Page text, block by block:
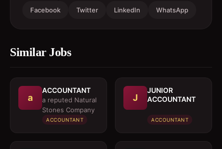
Facebook Twitter LinkedIn WhatsApp
Similar Jobs
a
ACCOUNTANT
a reputed Natural
Stones Company
ACCOUNTANT
J
JUNIOR
ACCOUNTANT
ACCOUNTANT